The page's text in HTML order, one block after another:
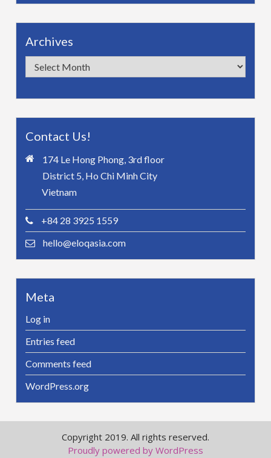
Archives
Archives
Contact Us!
174 Le Hong Phong, 3rd floor
District 5, Ho Chi Minh City
Vietnam
+84 28 3925 1559
hello@eloqasia.com
Meta
Log in
Entries feed
Comments feed
WordPress.org
Copyright 2019. All rights reserved.
Proudly powered by WordPress